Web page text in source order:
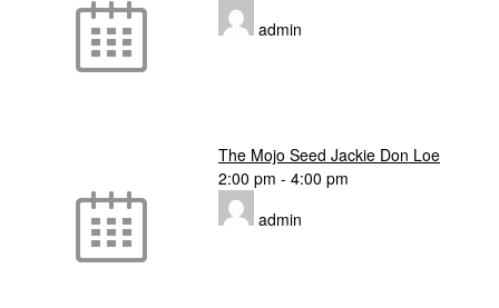
admin
The Mojo Seed Jackie Don Loe
2:00 pm - 4:00 pm
admin